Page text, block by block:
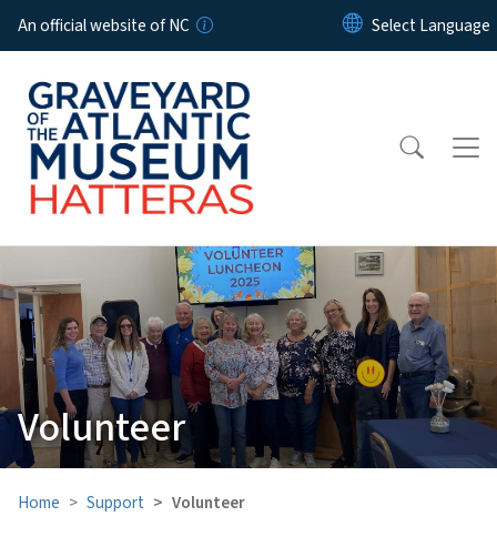
Skip to main content
An official website of NC
Volunteer
Home Support Volunteer